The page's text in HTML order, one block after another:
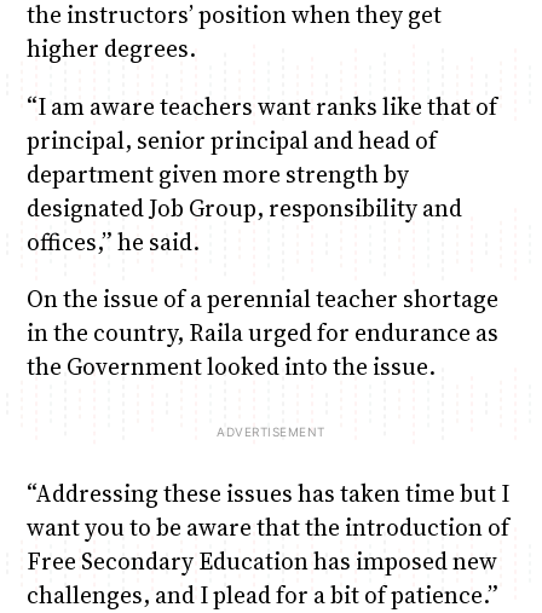
the instructors’ position when they get
higher degrees.
“I am aware teachers want ranks like that of
principal, senior principal and head of
department given more strength by
designated Job Group, responsibility and
offices,” he said.
On the issue of a perennial teacher shortage
in the country, Raila urged for endurance as
the Government looked into the issue.
“Addressing these issues has taken time but I
want you to be aware that the introduction of
Free Secondary Education has imposed new
challenges, and I plead for a bit of patience.”